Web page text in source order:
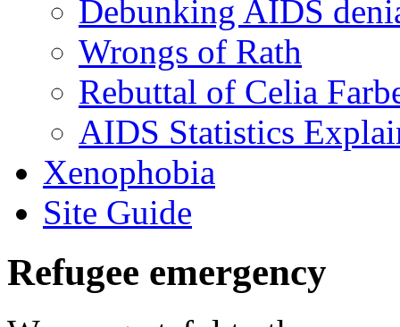
Debunking AIDS
Wrongs of Rath
Rebuttal of Celia
AIDS Statistics
Xenophobia
Site Guide
Refugee emergency